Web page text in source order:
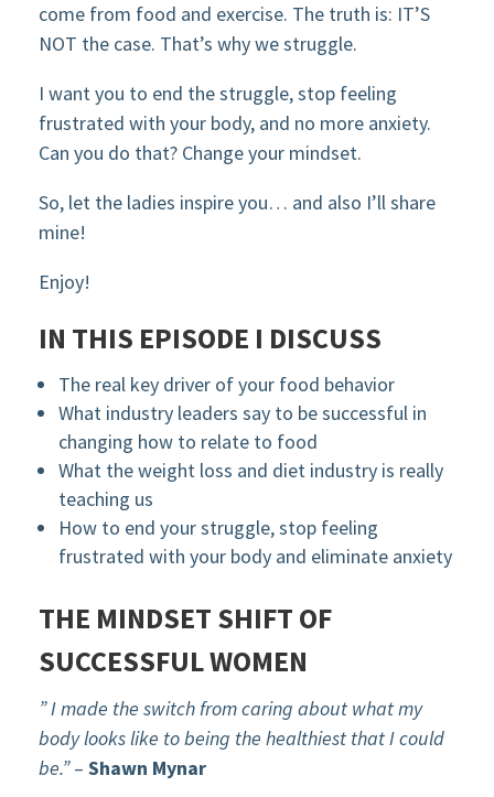
come from food and exercise. The truth is: IT’S
NOT the case. That’s why we struggle.
I want you to end the struggle, stop feeling
frustrated with your body, and no more anxiety.
Can you do that? Change your mindset.
So, let the ladies inspire you… and also I’ll share
mine!
Enjoy!
IN THIS EPISODE I DISCUSS
The real key driver of your food behavior
What industry leaders say to be successful in
changing how to relate to food
What the weight loss and diet industry is really
teaching us
How to end your struggle, stop feeling
frustrated with your body and eliminate anxiety
THE MINDSET SHIFT OF
SUCCESSFUL WOMEN
” I made the switch from caring about what my
body looks like to being the healthiest that I could
be.”– Shawn Mynar